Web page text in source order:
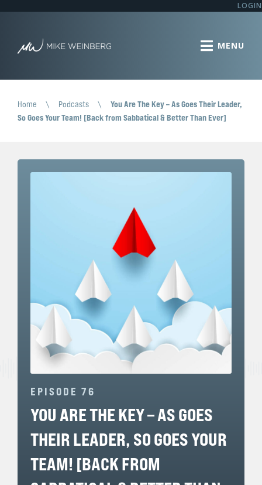
LOGIN
Home \ Podcasts \
You Are The Key – As Goes Their Leader,
So Goes Your Team! [Back from Sabbatical & Better Than Ever]
EPISODE 76
YOU ARE THE KEY – AS GOES
THEIR LEADER, SO GOES YOUR
TEAM! [BACK FROM